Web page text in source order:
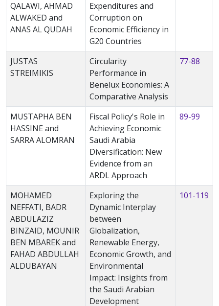
QALAWI, AHMAD
ALWAKED and
ANAS AL QUDAH
Expenditures and
Corruption on
Economic Efficiency in
G20 Countries
JUSTAS
STREIMIKIS
Circularity
Performance in
Benelux Economies: A
Comparative Analysis
77-88
MUSTAPHA BEN
HASSINE and
SARRA ALOMRAN
Fiscal Policy's Role in
Achieving Economic
Saudi Arabia
Diversification: New
Evidence from an
ARDL Approach
89-99
MOHAMED
NEFFATI, BADR
ABDULAZIZ
BINZAID, MOUNIR
BEN MBAREK and
FAHAD ABDULLAH
ALDUBAYAN
Exploring the
Dynamic Interplay
between
Globalization,
Renewable Energy,
Economic Growth, and
Environmental
Impact: Insights from
the Saudi Arabian
Development
101-119